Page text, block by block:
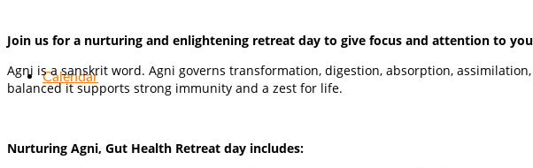
Calendar
Join us for a nurturing and enlightening retreat day to give focus and attention to
Agni is a sanskrit word. Agni governs transformation, digestion, absorption,
balanced it supports strong immunity and a zest for life.
Nurturing Agni, Gut Health Retreat day includes: